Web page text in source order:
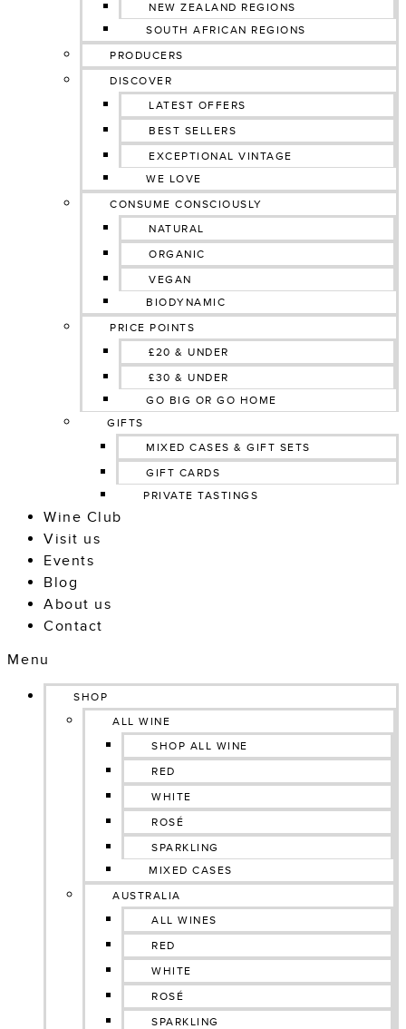
NEW ZEALAND REGIONS
SOUTH AFRICAN REGIONS
PRODUCERS
DISCOVER
LATEST OFFERS
BEST SELLERS
EXCEPTIONAL VINTAGE
WE LOVE
CONSUME CONSCIOUSLY
NATURAL
ORGANIC
VEGAN
BIODYNAMIC
PRICE POINTS
£20 & UNDER
£30 & UNDER
GO BIG OR GO HOME
GIFTS
MIXED CASES & GIFT SETS
GIFT CARDS
PRIVATE TASTINGS
Wine Club
Visit us
Events
Blog
About us
Contact
Menu
SHOP
ALL WINE
SHOP ALL WINE
RED
WHITE
ROSÉ
SPARKLING
MIXED CASES
AUSTRALIA
ALL WINES
RED
WHITE
ROSÉ
SPARKLING